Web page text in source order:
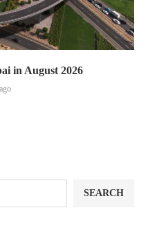
in August 2026
SEARCH